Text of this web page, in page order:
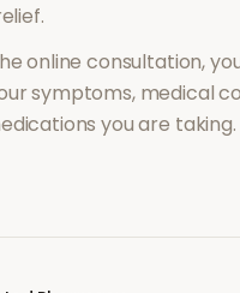
.
online consultation,
symptoms, medical
you are taking.